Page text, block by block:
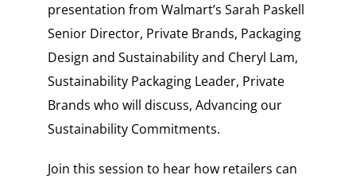
presentation from Walmart’s Sarah Paskell
Senior Director, Private Brands, Packaging
Design and Sustainability and Cheryl Lam,
Sustainability Packaging Leader, Private
Brands who will discuss, Advancing our
Sustainability Commitments.
Join this session to hear how retailers can